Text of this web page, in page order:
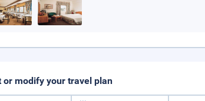
or modify your travel plan